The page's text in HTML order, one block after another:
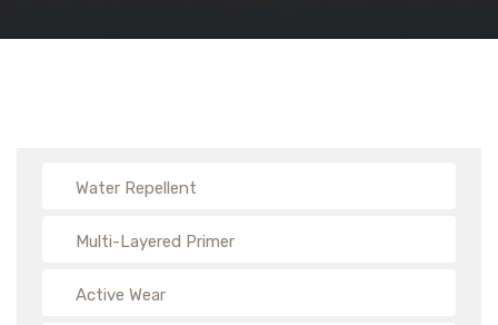
Water Repellent
Multi-Layered Primer
Active Wear